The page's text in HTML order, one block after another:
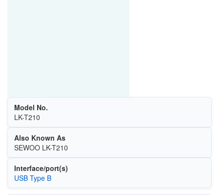
Model No.
LK-T210
Also Known As
SEWOO LK-T210
Interface/port(s)
USB Type B